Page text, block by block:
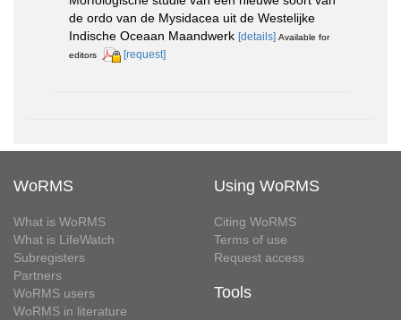
de ordo van de Mysidacea uit de Westelijke
Indische Oceaan Maandwerk [details] Available for
editors
[request]
WoRMS
What is WoRMS
What is LifeWatch
Subregisters
Partners
WoRMS users
WoRMS in literature
Using WoRMS
Citing WoRMS
Terms of use
Request access
Tools